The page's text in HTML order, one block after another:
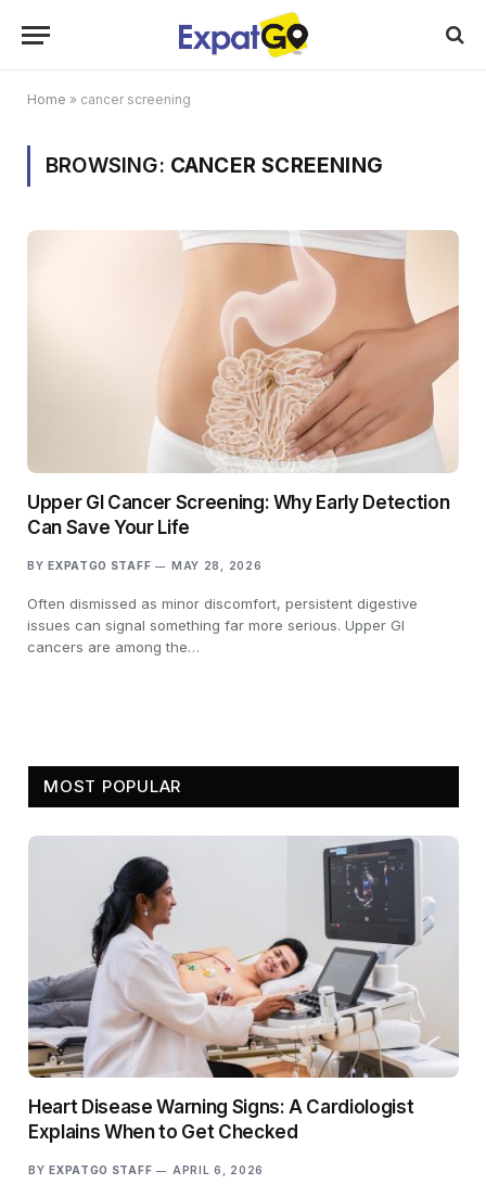
Home » cancer screening
BROWSING: CANCER SCREENING
Upper GI Cancer Screening: Why Early Detection
Can Save Your Life
BY EXPATGO STAFF MAY 28, 2026
Often dismissed as minor discomfort, persistent digestive
issues can signal something far more serious. Upper GI
cancers are among the…
MOST POPULAR
Heart Disease Warning Signs: A Cardiologist
Explains When to Get Checked
BY EXPATGO STAFF APRIL 6, 2026